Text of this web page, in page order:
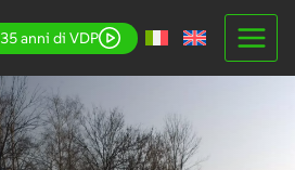
35 anni di VDP